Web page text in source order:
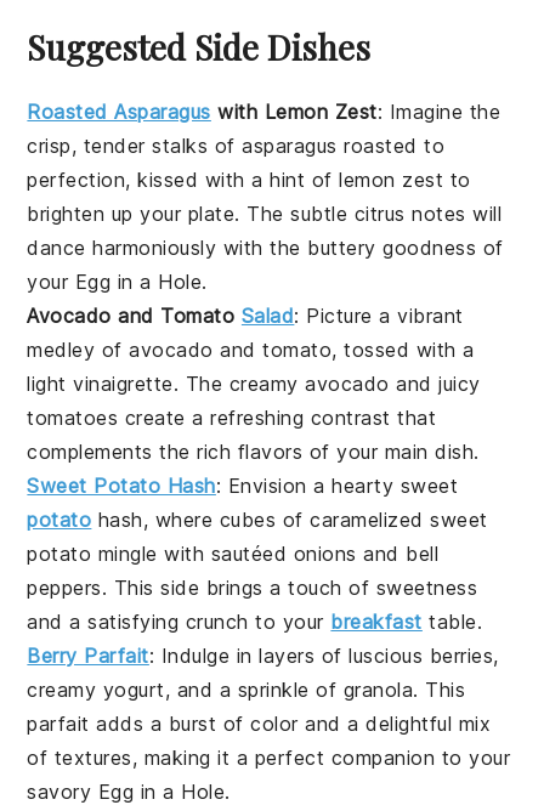
Suggested Side Dishes
Roasted Asparagus with Lemon Zest: Imagine the
crisp, tender stalks ofasparagus roasted to
perfection, kissed with a hint oflemon zest to
brighten up your plate. The subtle citrus notes will
dance harmoniously with the buttery goodness of
your Egg in a Hole.
Avocado and Tomato Salad: Picture a vibrant
medley ofavocado andtomato, tossed with a
light vinaigrette. The creamyavocado and juicy
tomatoes create a refreshing contrast that
complements the rich flavors of your main dish.
Sweet Potato Hash: Envision a hearty sweet
potato hash, where cubes of caramelizedsweet
potato mingle with sautéed onions and bell
peppers. This side brings a touch of sweetness
and a satisfying crunch to your breakfast table.
Berry Parfait: Indulge in layers of luscious berries,
creamy yogurt, and a sprinkle of granola. This
parfait adds a burst of color and a delightful mix
of textures, making it a perfect companion to your
savory Egg in a Hole.